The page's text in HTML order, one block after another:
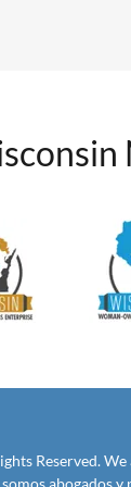
Reserved.
abogados